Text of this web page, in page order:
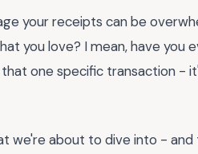
your receipts can be
you love? I mean, have you
one specific transaction -
we're about to dive into -